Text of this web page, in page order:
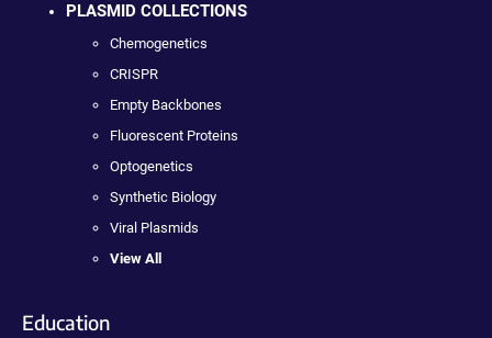
PLASMID COLLECTIONS
Chemogenetics
CRISPR
Empty Backbones
Fluorescent Proteins
Optogenetics
Synthetic Biology
Viral Plasmids
View All
Education